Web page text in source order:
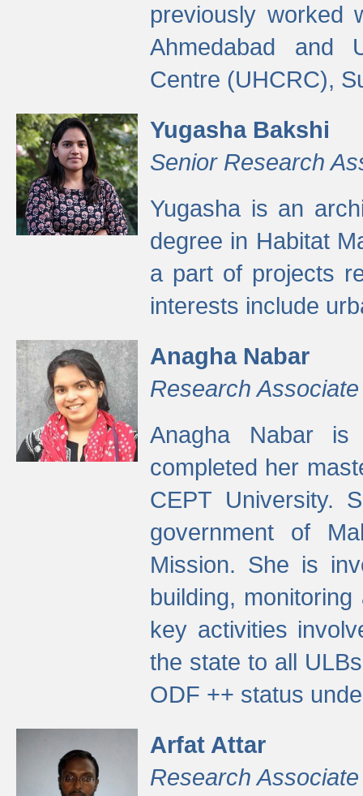
previously worked
Ahmedabad and
Centre (UHCRC),
Yugasha Bakshi
Senior Research
Yugasha is an
degree in Habitat
a part of projects
interests include
Anagha Nabar
Research Associate
Anagha Nabar
completed her
CEPT University.
government of
Mission. She is
building,
key activities
the state to all
ODF ++ status
Arfat Attar
Research Associate